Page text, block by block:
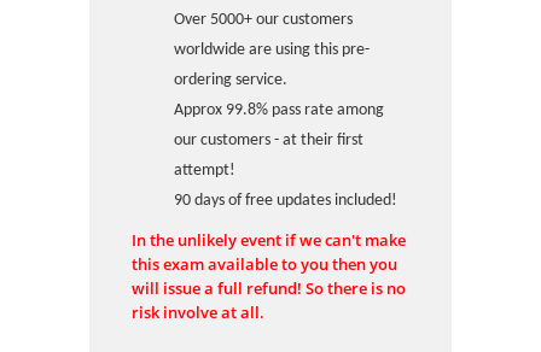
Over 5000+ our customers
worldwide are using this pre-
ordering service.
Approx 99.8% pass rate among
our customers - at their first
attempt!
90 days of free updates included!
In the unlikely event if we can't make
this exam available to you then you
will issue a full refund! So there is no
risk involve at all.